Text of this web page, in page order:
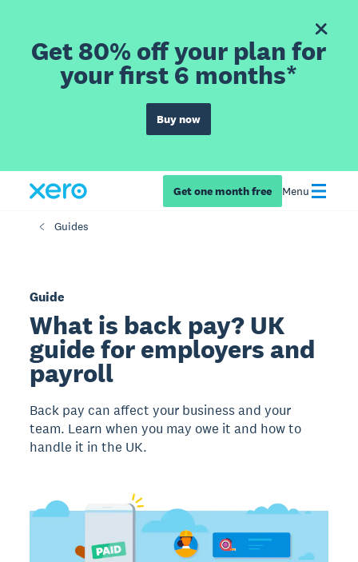
Get 80% off your plan for
your first 6 months*
Buy now
Get one month free Menu
Guides
Guide
What is back pay? UK
guide for employers and
payroll
Back pay can affect your business and your
team. Learn when you may owe it and how to
handle it in the UK.